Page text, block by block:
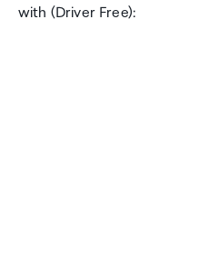
with (Driver Free):